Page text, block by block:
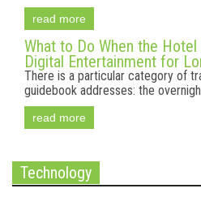
read more
What to Do When the
Digital Entertainment for
There is a particular category of
guidebook addresses: the
read more
Technology